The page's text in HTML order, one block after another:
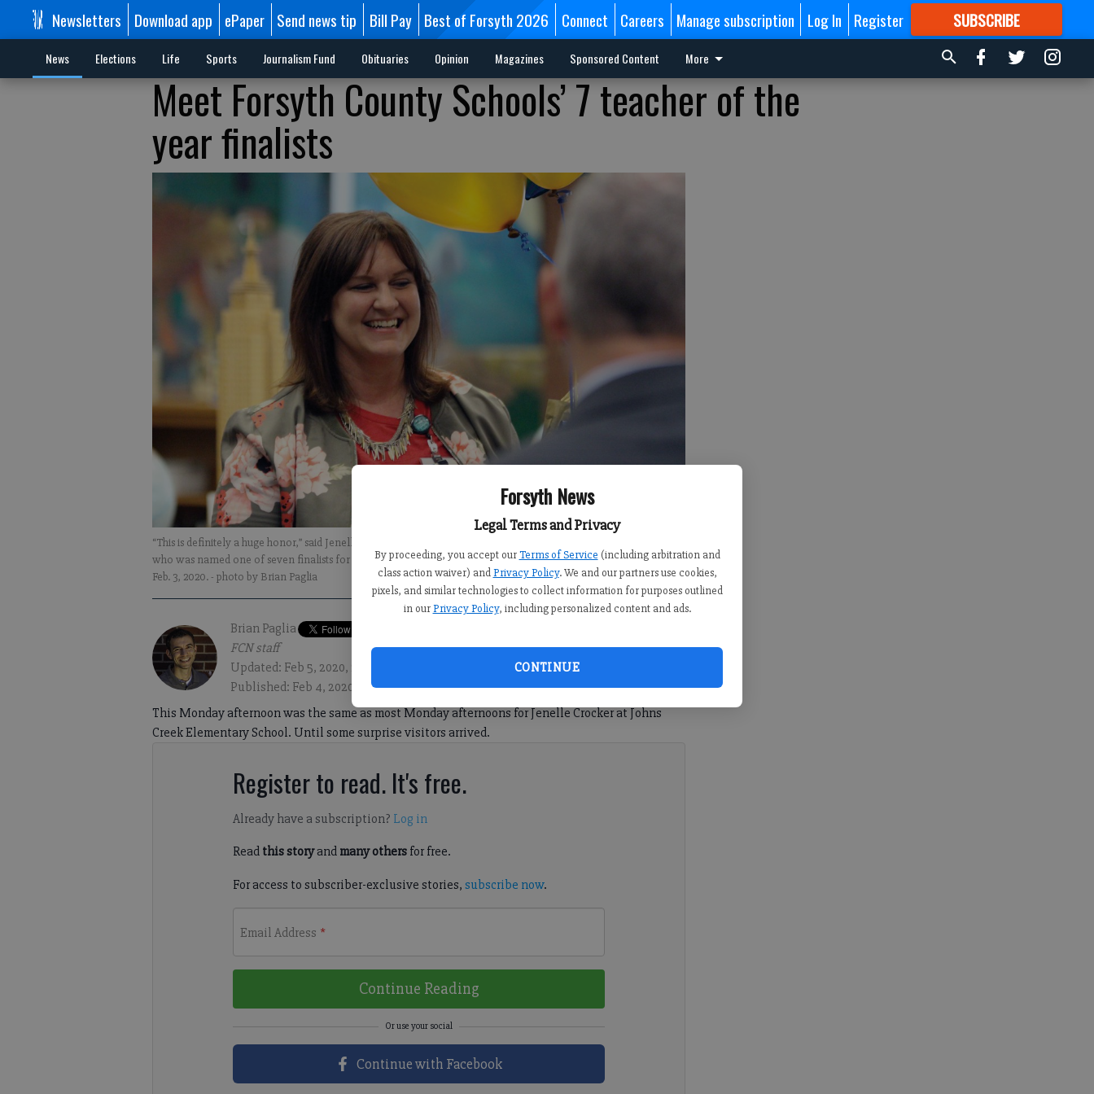
Forsyth News
Legal Terms and Privacy
By proceeding, you accept our Terms of Service (including arbitration and
class action waiver) and Privacy Policy. We and our partners use cookies,
pixels, and similar technologies to collect information for purposes outlined
in our Privacy Policy, including personalized content and ads.
CONTINUE
Newsletters Download app ePaper Send news tip Bill Pay Best of Forsyth 2026 Connect Careers Manage subscription Log In Register SUBSCRIBE
FORMORE GREAT CONTENT
News Elections Life Sports Journalism Fund Obituaries Opinion Magazines Sponsored Content More
Meet Forsyth County Schools’ 7 teacher of the
year finalists
“This is definitely a huge honor,” said Jenelle Crocker, a media specialist with Johns Creek Elementary School,
who was named one of seven finalists for the Forsyth County Schools’ 2020 Teacher of the Year award Monday,
Feb. 3, 2020.- photo by Brian Paglia
Brian Paglia
FCN staff
Updated: Feb 5, 2020, 2:39 PM
Published: Feb 4, 2020, 8:12 PM
This Monday afternoon was the same as most Monday afternoons for Jenelle Crocker at Johns
Creek Elementary School. Until some surprise visitors arrived.
Register to read. It's free.
Already have a subscription? Log in
Read this storyand many othersfor free.
For access to subscriber-exclusive stories, subscribe now.
Email Address *
Continue Reading
Continue with Facebook